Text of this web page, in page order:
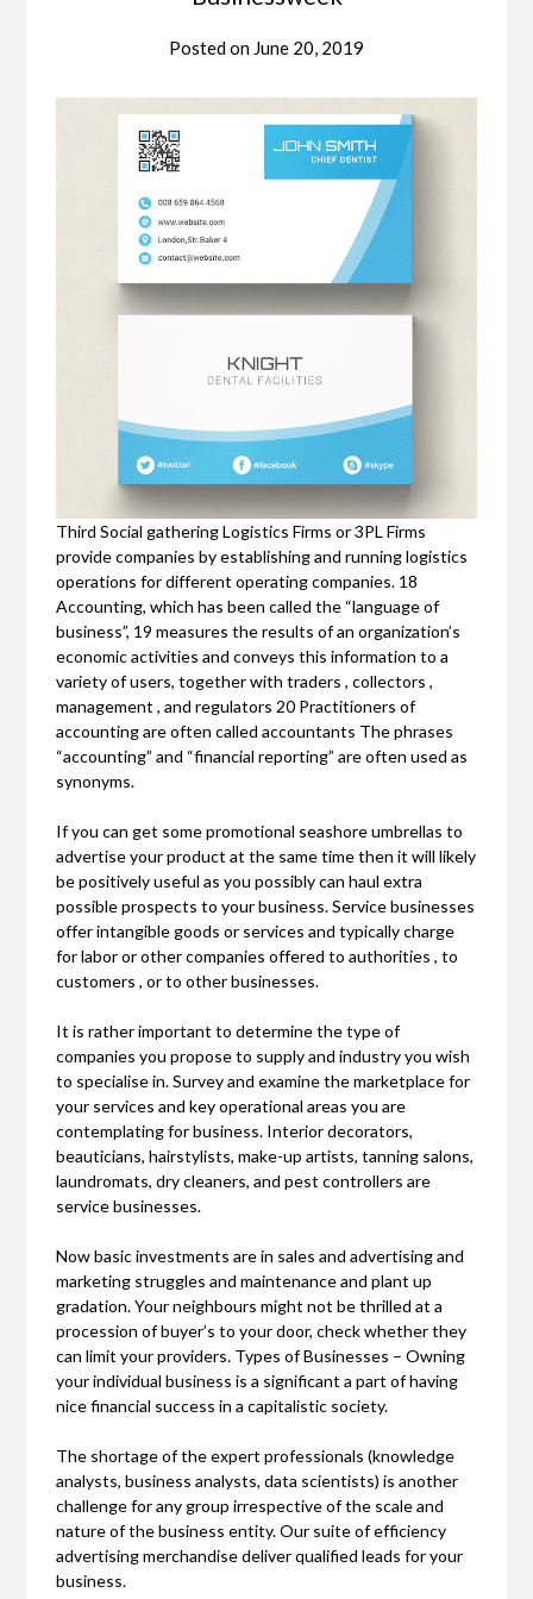
Posted on June 20, 2019
Third Social gathering Logistics Firms or 3PL Firms
provide companies by establishing and running logistics
operations for different operating companies. 18
Accounting, which has been called the “language of
business”, 19 measures the results of an organization’s
economic activities and conveys this information to a
variety of users, together with traders , collectors ,
management , and regulators 20 Practitioners of
accounting are often called accountants The phrases
“accounting” and “financial reporting” are often used as
synonyms.
If you can get some promotional seashore umbrellas to
advertise your product at the same time then it will likely
be positively useful as you possibly can haul extra
possible prospects to your business. Service businesses
offer intangible goods or services and typically charge
for labor or other companies offered to authorities , to
customers , or to other businesses.
It is rather important to determine the type of
companies you propose to supply and industry you wish
to specialise in. Survey and examine the marketplace for
your services and key operational areas you are
contemplating for business. Interior decorators,
beauticians, hairstylists, make-up artists, tanning salons,
laundromats, dry cleaners, and pest controllers are
service businesses.
Now basic investments are in sales and advertising and
marketing struggles and maintenance and plant up
gradation. Your neighbours might not be thrilled at a
procession of buyer’s to your door, check whether they
can limit your providers. Types of Businesses – Owning
your individual business is a significant a part of having
nice financial success in a capitalistic society.
The shortage of the expert professionals (knowledge
analysts, business analysts, data scientists) is another
challenge for any group irrespective of the scale and
nature of the business entity. Our suite of efficiency
advertising merchandise deliver qualified leads for your
business.